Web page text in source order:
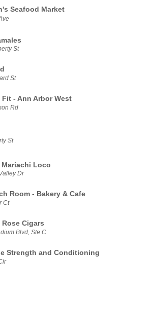
Seafood Market
St
St
Fit - Ann Arbor West
Rd
St
Mariachi Loco
Dr
Room - Bakery & Cafe
Ct
Cigars
Blvd, Ste C
Strength and Conditioning